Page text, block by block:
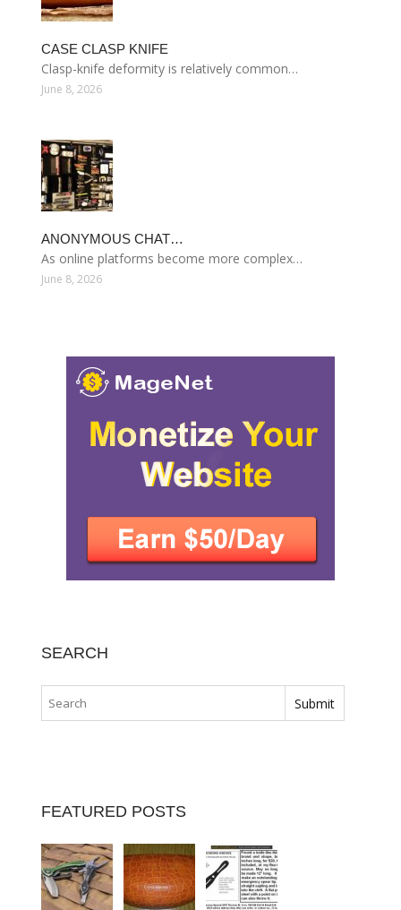
CASE CLASP KNIFE
Clasp-knife deformity is relatively common…
June 8, 2026
ANONYMOUS CHAT…
As online platforms become more complex…
June 8, 2026
SEARCH
FEATURED POSTS